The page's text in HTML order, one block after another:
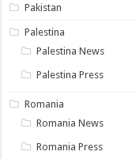
Pakistan
Palestina
Palestina News
Palestina Press
Romania
Romania News
Romania Press